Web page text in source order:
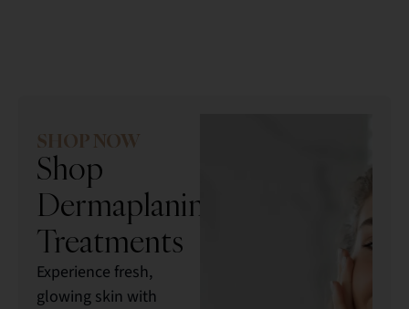
SHOP NOW
Shop
Dermaplaning
Treatments
Experience fresh,
glowing skin with